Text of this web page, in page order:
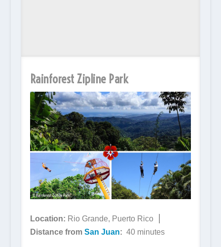
Rainforest Zipline Park
Location: Rio Grande, Puerto Rico ⎮
Distance from San Juan: 40 minutes